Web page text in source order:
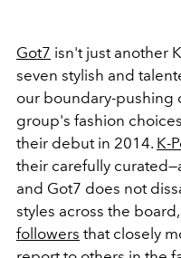
Got7 isn't just another
seven stylish and
our boundary-pushing
group's fashion
their debut in 2014. K-
their carefully
and Got7 does not
styles across the
followers that closely